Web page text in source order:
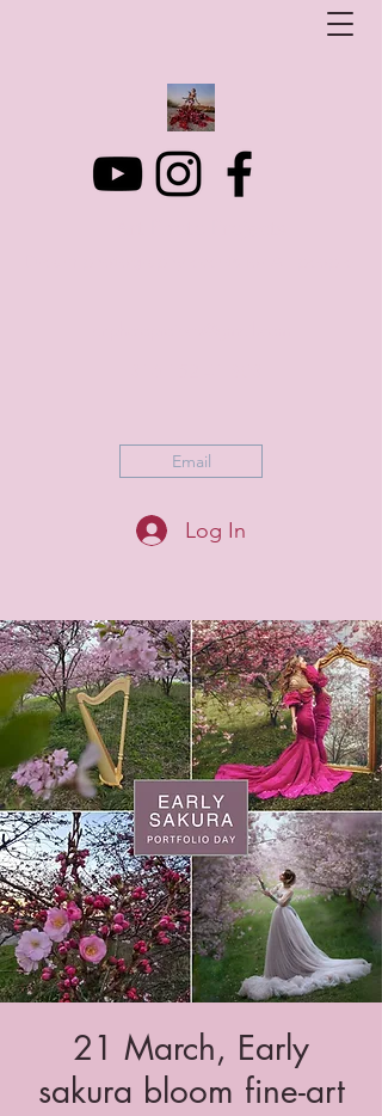
Email
Log In
21 March, Early
sakura bloom fine-art